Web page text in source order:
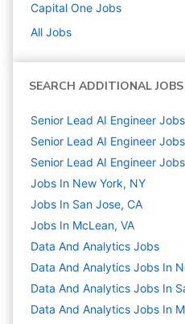
Capital One Jobs
All Jobs
SEARCH ADDITIONAL JOBS
Senior Lead AI Engineer
Senior Lead AI Engineer
Senior Lead AI Engineer
Jobs In New York, NY
Jobs In San Jose, CA
Jobs In McLean, VA
Data And Analytics Jobs
Data And Analytics Jobs In
Data And Analytics Jobs In
Data And Analytics Jobs In